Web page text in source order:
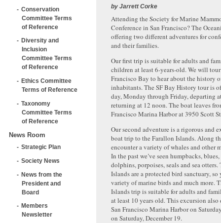
Conservation
Committee Terms
of Reference
Diversity and
Inclusion
Committee Terms
of Reference
Ethics Committee
Terms of Reference
Taxonomy
Committee Terms
of Reference
News Room
Strategic Plan
Society News
News from the
President and
Board
Members
Newsletter
by Jarrett Corke
Attending the Society for Marine
Conference in San Francisco? The
offering two different adventures for
and their families.
Our first trip is suitable for adults and
children at least 6-years-old. We will
Francisco Bay to hear about the history
inhabitants. The SF Bay History tour is
day, Monday through Friday, departing
returning at 12 noon. The boat leaves
Francisco Marina Harbor at 3950 Scott
Our second adventure is a rigorous and
boat trip to the Farallon Islands. Along
encounter a variety of whales and other
In the past we’ve seen humpbacks,
dolphins, porpoises, seals and sea
Islands are a protected bird sanctuary, so
variety of marine birds and much more.
Islands trip is suitable for adults and
at least 10 years old. This excursion also
San Francisco Marina Harbor on
on Saturday, December 19.